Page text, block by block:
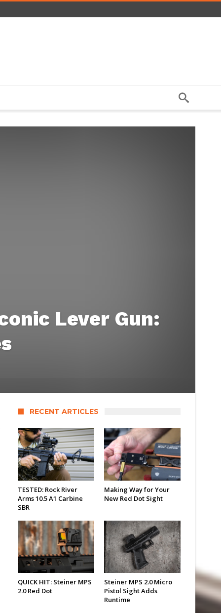
Lever Gun:
RECENT ARTICLES
TESTED: Rock River
Arms 10.5 A1 Carbine
SBR
Making Way for Your
New Red Dot Sight
QUICK HIT: Steiner MPS
2.0 Red Dot
Steiner MPS 2.0 Micro
Pistol Sight Adds
Runtime